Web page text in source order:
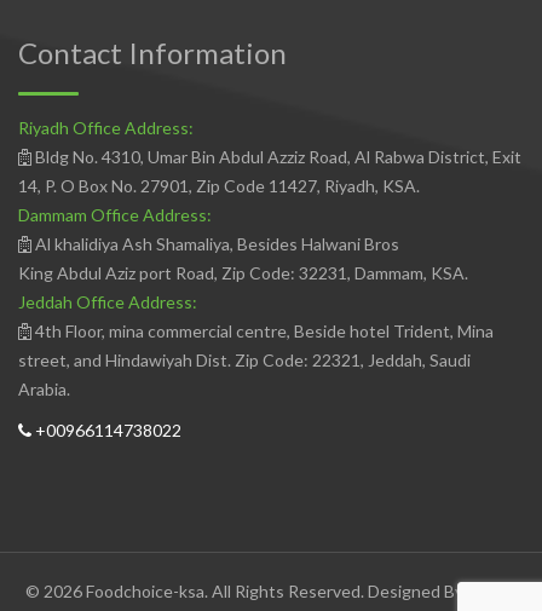
Contact Information
Riyadh Office Address:
Bldg No. 4310, Umar Bin Abdul Azziz Road, Al Rabwa District, Exit
14, P. O Box No. 27901, Zip Code 11427, Riyadh, KSA.
Dammam Office Address:
Al khalidiya Ash Shamaliya, Besides Halwani Bros
King Abdul Aziz port Road, Zip Code: 32231, Dammam, KSA.
Jeddah Office Address:
4th Floor, mina commercial centre, Beside hotel Trident, Mina
street, and Hindawiyah Dist. Zip Code: 22321, Jeddah, Saudi
Arabia.
+00966114738022
© 2026 Foodchoice-ksa. All Rights Reserved. Designed By